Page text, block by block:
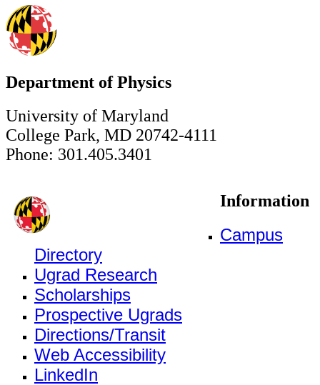
Department of Physics
University of Maryland
College Park, MD 20742-4111
Phone: 301.405.3401
Information
Campus
Directory
Ugrad Research
Scholarships
Prospective Ugrads
Directions/Transit
Web Accessibility
LinkedIn